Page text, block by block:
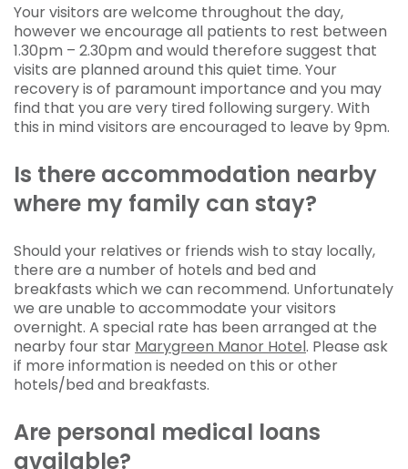
Your visitors are welcome throughout the day,
however we encourage all patients to rest between
1.30pm – 2.30pm and would therefore suggest that
visits are planned around this quiet time. Your
recovery is of paramount importance and you may
find that you are very tired following surgery. With
this in mind visitors are encouraged to leave by 9pm.
Is there accommodation nearby
where my family can stay?
Should your relatives or friends wish to stay locally,
there are a number of hotels and bed and
breakfasts which we can recommend. Unfortunately
we are unable to accommodate your visitors
overnight. A special rate has been arranged at the
nearby four star Marygreen Manor Hotel. Please ask
if more information is needed on this or other
hotels/bed and breakfasts.
Are personal medical loans
available?